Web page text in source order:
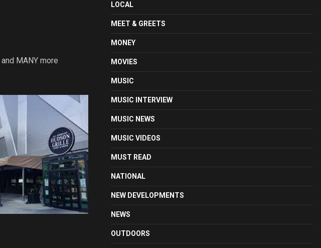
and MANY more
LOCAL
MEET & GREETS
MONEY
MOVIES
MUSIC
MUSIC INTERVIEW
MUSIC NEWS
MUSIC VIDEOS
MUST READ
NATIONAL
NEW DEVELOPMENTS
NEWS
OUTDOORS